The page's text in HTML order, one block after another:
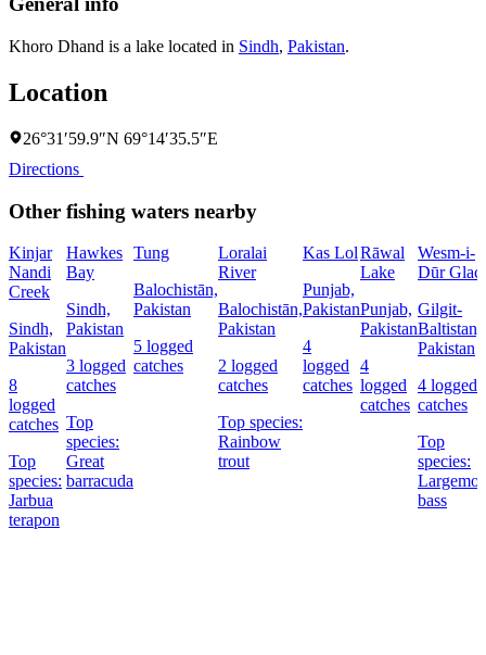
Khoro Dhand is a lake located in Sindh, Pakistan.
Location
26°31′59.9″N 69°14′35.5″E
Directions
Other fishing waters nearby
Kinjar
Nandi
Creek
Sindh,
Pakistan
8
logged
catches
Top
species:
Jarbua
terapon
Hawkes
Bay
Sindh,
Pakistan
3 logged
catches
Top
species:
Great
barracuda
Tung
Balochistān,
Pakistan
5 logged
catches
Loralai
River
Balochistān,
Pakistan
2 logged
catches
Top species:
Rainbow
trout
Kas Lol
Punjab,
Pakistan
4
logged
catches
Rāwal
Lake
Punjab,
Pakistan
4
logged
catches
Wesm-i-
Dūr
Gilgit-
Baltistan,
Pakistan
4 logged
catches
Top
species:
bass